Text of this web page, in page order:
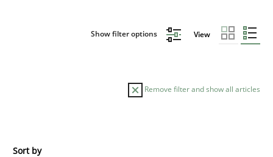
Show filter options View
Remove filter and show all articles
Cross-discipline
Sort by